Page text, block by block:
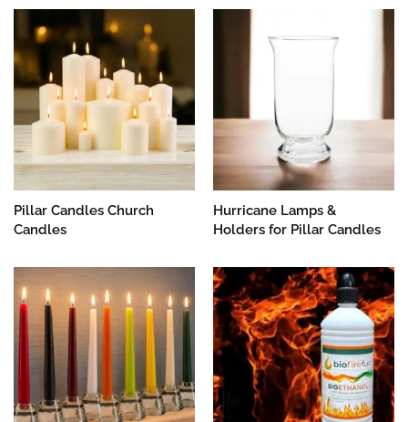
Pillar Candles Church
Candles
Hurricane Lamps &
Holders for Pillar Candles